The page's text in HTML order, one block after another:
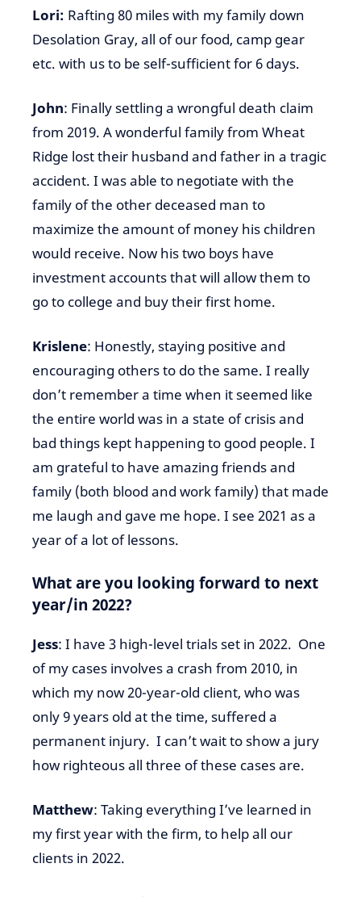
Lori: Rafting 80 miles with my family down
Desolation Gray, all of our food, camp gear
etc. with us to be self-sufficient for 6 days.
John: Finally settling a wrongful death claim
from 2019. A wonderful family from Wheat
Ridge lost their husband and father in a tragic
accident. I was able to negotiate with the
family of the other deceased man to
maximize the amount of money his children
would receive. Now his two boys have
investment accounts that will allow them to
go to college and buy their first home.
Krislene: Honestly, staying positive and
encouraging others to do the same. I really
don’t remember a time when it seemed like
the entire world was in a state of crisis and
bad things kept happening to good people. I
am grateful to have amazing friends and
family (both blood and work family) that made
me laugh and gave me hope. I see 2021 as a
year of a lot of lessons.
What are you looking forward to next
year/in 2022?
Jess: I have 3 high-level trials set in 2022. One
of my cases involves a crash from 2010, in
which my now 20-year-old client, who was
only 9 years old at the time, suffered a
permanent injury. I can’t wait to show a jury
how righteous all three of these cases are.
Matthew: Taking everything I’ve learned in
my first year with the firm, to help all our
clients in 2022.